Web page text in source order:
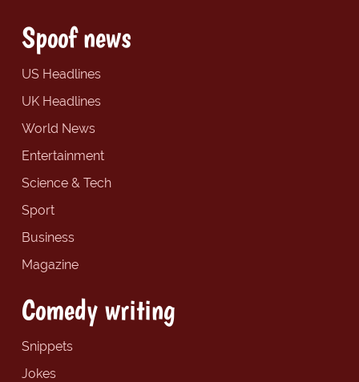
Spoof news
US Headlines
UK Headlines
World News
Entertainment
Science & Tech
Sport
Business
Magazine
Comedy writing
Snippets
Jokes